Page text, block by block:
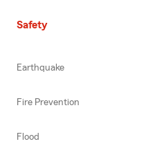
Safety
Earthquake
Fire Prevention
Flood